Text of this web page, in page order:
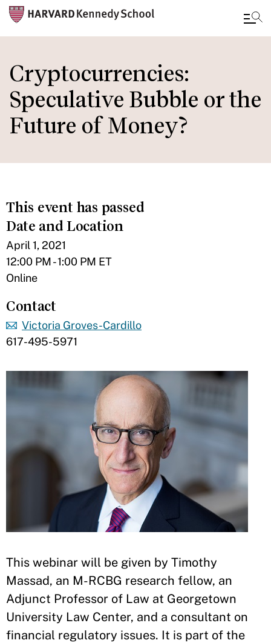
main
content
Cryptocurrencies:
Speculative Bubble or the
Future of Money?
This event has passed
Date and Location
April 1, 2021
12:00 PM - 1:00 PM ET
Online
Contact
Victoria Groves-Cardillo
617-495-5971
​This webinar will be given by Timothy
Massad, an M-RCBG research fellow, an
Adjunct Professor of Law at Georgetown
University Law Center, and a consultant on
financial regulatory issues. It is part of the